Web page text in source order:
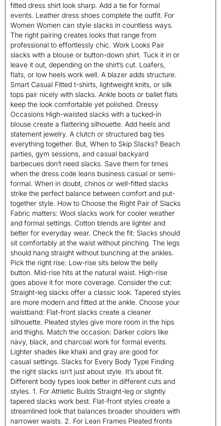
fitted dress shirt look sharp. Add a tie for formal
events. Leather dress shoes complete the outfit. For
Women Women can style slacks in countless ways.
The right pairing creates looks that range from
professional to effortlessly chic. Work Looks Pair
slacks with a blouse or button-down shirt. Tuck it in or
leave it out, depending on the shirt’s cut. Loafers,
flats, or low heels work well. A blazer adds structure.
Smart Casual Fitted t-shirts, lightweight knits, or silk
tops pair nicely with slacks. Ankle boots or ballet flats
keep the look comfortable yet polished. Dressy
Occasions High-waisted slacks with a tucked-in
blouse create a flattering silhouette. Add heels and
statement jewelry. A clutch or structured bag ties
everything together. But, When to Skip Slacks? Beach
parties, gym sessions, and casual backyard
barbecues don’t need slacks. Save them for times
when the dress code leans business casual or semi-
formal. When in doubt, chinos or well-fitted slacks
strike the perfect balance between comfort and put-
together style. How to Choose the Right Pair of Slacks
Fabric matters: Wool slacks work for cooler weather
and formal settings. Cotton blends are lighter and
better for everyday wear. Check the fit: Slacks should
sit comfortably at the waist without pinching. The legs
should hang straight without bunching at the ankles.
Pick the right rise: Low-rise sits below the belly
button. Mid-rise hits at the natural waist. High-rise
goes above it for more coverage. Consider the cut:
Straight-leg slacks offer a classic look. Tapered styles
are more modern and fitted at the ankle. Choose your
waistband: Flat-front slacks create a cleaner
silhouette. Pleated styles give more room in the hips
and thighs. Match the occasion: Darker colors like
navy, black, and charcoal work for formal events.
Lighter shades like khaki and gray are good for
casual settings. Slacks for Every Body Type Finding
the right slacks isn’t just about style. It’s about fit.
Different body types look better in different cuts and
styles. 1. For Athletic Builds Straight-leg or slightly
tapered slacks work best. Flat-front styles create a
streamlined look that balances broader shoulders with
narrower waists. 2. For Lean Frames Pleated fronts